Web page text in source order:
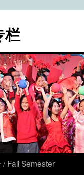
栏
Fall Semester